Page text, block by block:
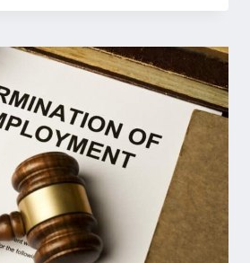
COMPANY
CROSS
PAY
$1.5M
CLAIM,
WHAT
IT
MEANS
FOR
YOU